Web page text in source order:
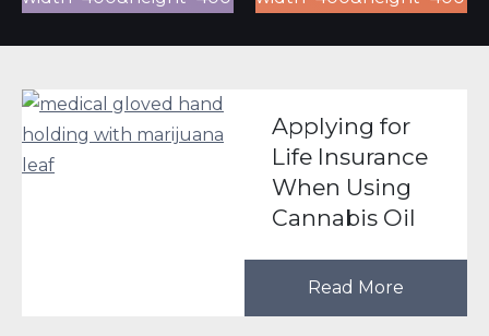
Applying for
Life Insurance
When Using
Cannabis Oil
Read More